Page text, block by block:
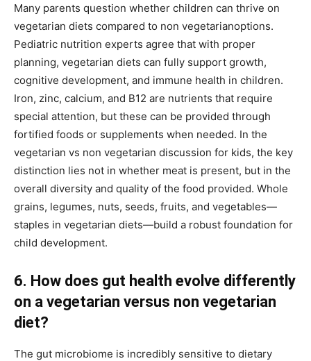
Many parents question whether children can thrive on
vegetarian diets compared to non vegetarianoptions.
Pediatric nutrition experts agree that with proper
planning, vegetarian diets can fully support growth,
cognitive development, and immune health in children.
Iron, zinc, calcium, and B12 are nutrients that require
special attention, but these can be provided through
fortified foods or supplements when needed. In the
vegetarian vs non vegetarian discussion for kids, the key
distinction lies not in whether meat is present, but in the
overall diversity and quality of the food provided. Whole
grains, legumes, nuts, seeds, fruits, and vegetables—
staples in vegetarian diets—build a robust foundation for
child development.
6. How does gut health evolve differently
on a vegetarian versus non vegetarian
diet?
The gut microbiome is incredibly sensitive to dietary